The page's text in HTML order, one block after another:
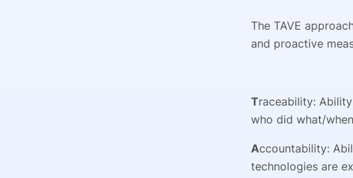
The TAVE
and proactive
Traceability:
who did what/when
Accountability:
technologies are